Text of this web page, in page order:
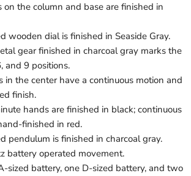
on the column and base are finished in
wooden dial is finished in Seaside Gray.
gear finished in charcoal gray marks the
and 9 positions.
in the center have a continuous motion and
finish.
hands are finished in black; continuous
finished in red.
pendulum is finished in charcoal gray.
battery operated movement.
sized battery, one D-sized battery, and two